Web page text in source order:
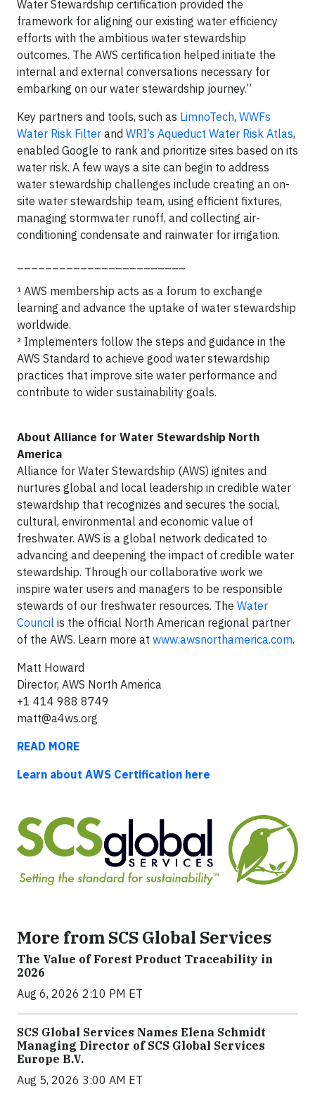
Water Stewardship certification provided the
framework for aligning our existing water efficiency
efforts with the ambitious water stewardship
outcomes. The AWS certification helped initiate the
internal and external conversations necessary for
embarking on our water stewardship journey.”
Key partners and tools, such as LimnoTech, WWFs
Water Risk Filter and WRI’s Aqueduct Water Risk Atlas,
enabled Google to rank and prioritize sites based on its
water risk. A few ways a site can begin to address
water stewardship challenges include creating an on-
site water stewardship team, using efficient fixtures,
managing stormwater runoff, and collecting air-
conditioning condensate and rainwater for irrigation.
¹ AWS membership acts as a forum to exchange
learning and advance the uptake of water stewardship
worldwide.
² Implementers follow the steps and guidance in the
AWS Standard to achieve good water stewardship
practices that improve site water performance and
contribute to wider sustainability goals.
About Alliance for Water Stewardship North
America
Alliance for Water Stewardship (AWS) ignites and
nurtures global and local leadership in credible water
stewardship that recognizes and secures the social,
cultural, environmental and economic value of
freshwater. AWS is a global network dedicated to
advancing and deepening the impact of credible water
stewardship. Through our collaborative work we
inspire water users and managers to be responsible
stewards of our freshwater resources. The Water
Council is the official North American regional partner
of the AWS. Learn more at www.awsnorthamerica.com.
Matt Howard
Director, AWS North America
+1 414 988 8749
matt@a4ws.org
READ MORE
Learn about AWS Certification here
More from SCS Global Services
The Value of Forest Product Traceability in
2026
Aug 6, 2026 2:10 PM ET
SCS Global Services Names Elena Schmidt
Managing Director of SCS Global Services
Europe B.V.
Aug 5, 2026 3:00 AM ET